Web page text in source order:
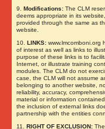
9.Modifications: The CLM
deems appropriate in its
provided through the same as
website.
10.LINKS: www.lmcomboni.org
of interest as well as links to
purpose of these links is to
Internet, or illustrate training
modules. The CLM do not
case, the CLM will not assume
belonging to another website,
reliability, accuracy,
material or information
the inclusion of external links
partnership with the entities
11.RIGHT OF EXCLUSION: